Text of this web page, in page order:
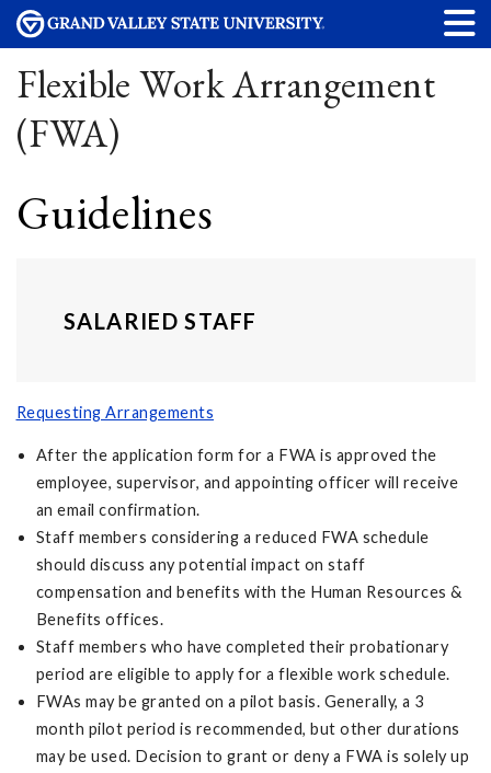
Flexible Work Arrangement
(FWA)
Guidelines
SALARIED STAFF
Requesting Arrangements
After the application form for a FWA is approved the
employee, supervisor, and appointing officer will receive
an email confirmation.
Staff members considering a reduced FWA schedule
should discuss any potential impact on staff
compensation and benefits with the Human Resources &
Benefits offices.
Staff members who have completed their probationary
period are eligible to apply for a flexible work schedule.
FWAs may be granted on a pilot basis. Generally, a 3
month pilot period is recommended, but other durations
may be used. Decision to grant or deny a FWA is solely up